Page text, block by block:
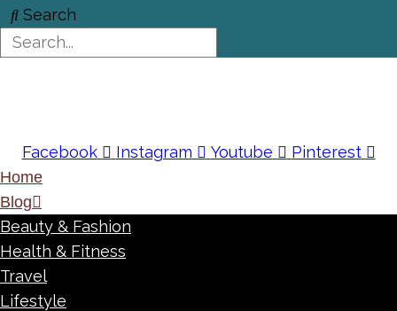
Search
Facebook Instagram Youtube Pinterest
Home
Blog
Beauty & Fashion
Health & Fitness
Travel
Lifestyle